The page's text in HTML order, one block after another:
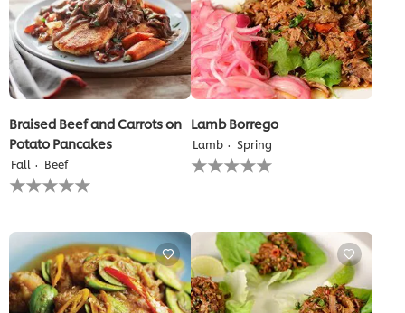
Braised Beef and Carrots on
Potato Pancakes
Fall Beef
No
ratings
this
recipe
Lamb Borrego
Lamb Spring
No
ratings
recipe